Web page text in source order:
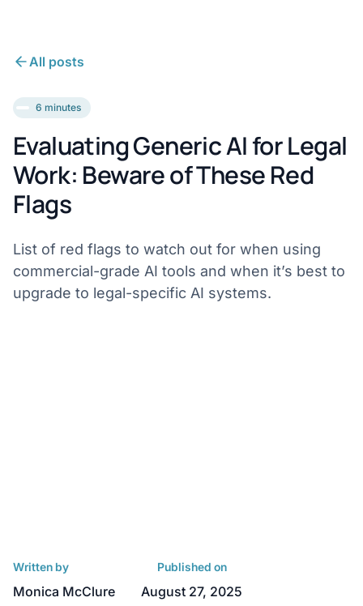
All posts
6 minutes
Evaluating Generic AI for Legal
Work: Beware of These Red
Flags
List of red flags to watch out for when using
commercial-grade AI tools and when it’s best to
upgrade to legal-specific AI systems.
Written by
Monica McClure
Published on
August 27, 2025